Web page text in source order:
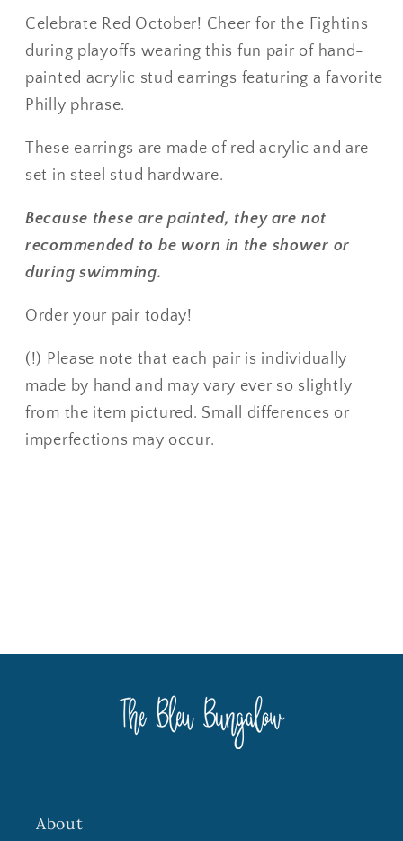
Celebrate Red October! Cheer for the Fightins
during playoffs wearing this fun pair of hand-
painted acrylic stud earrings featuring a favorite
Philly phrase.
These earrings are made of red acrylic and are
set in steel stud hardware.
Because these are painted, they are not
recommended to be worn in the shower or
during swimming.
Order your pair today!
(!) Please note that each pair is individually
made by hand and may vary ever so slightly
from the item pictured. Small differences or
imperfections may occur.
About